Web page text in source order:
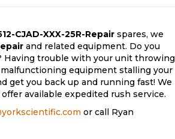
CJAD-XXX-25R-Repair spares, we
and related equipment. Do you
Having trouble with your unit throwing
equipment stalling your
get you back up and running fast! We
available expedited rush service.
or call Ryan